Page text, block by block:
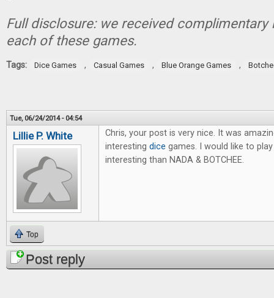
Full disclosure: we received
each of these games.
Tags: Dice Games , Casual Games , Blue Orange Games ,
Tue, 06/24/2014 - 04:54
Lillie P. White
Chris, your post is very nice. It was
interesting dice games. I would like to
interesting than NADA & BOTCHEE.
Top
Post reply